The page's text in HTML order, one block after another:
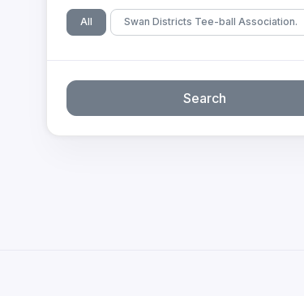
All Swan Districts Tee-ball Association.
Search